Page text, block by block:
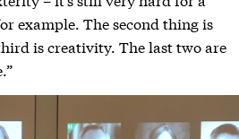
example. The second thing is
is creativity. The last two are